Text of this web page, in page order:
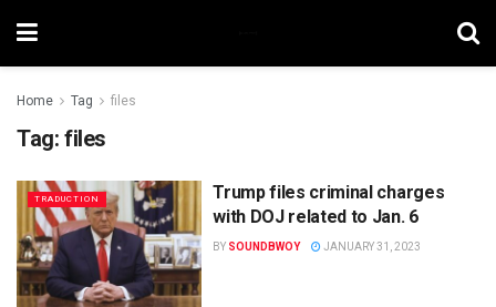
Home Tag files
Tag: files
TRADUCTION
Trump files criminal charges
with DOJ related to Jan. 6
BY SOUNDBWOY JANUARY 31, 2023